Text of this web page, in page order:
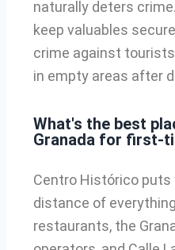
naturally deters
keep valuables
crime against
in empty areas after
What's the best
Granada for first-
Centro Histórico puts
distance of
restaurants, the